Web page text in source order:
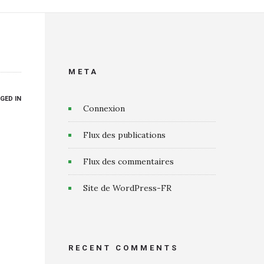
IN
META
Connexion
Flux des publications
Flux des commentaires
Site de WordPress-FR
RECENT COMMENTS